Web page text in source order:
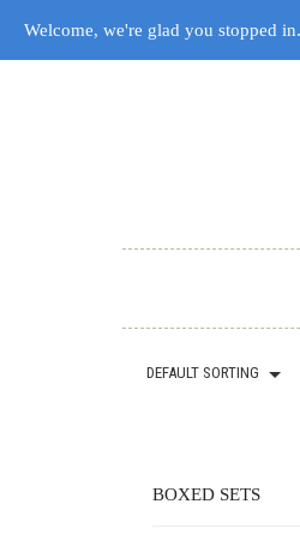
DEFAULT SORTING
BOXED SETS
Welcome, we're glad you stopped